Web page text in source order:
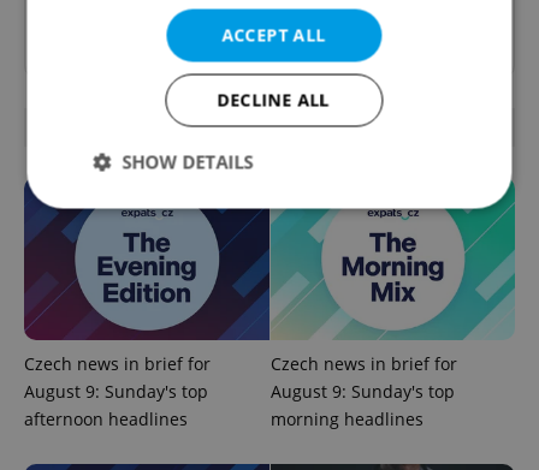
Want to see more from us? Select Expats.cz
preferred sourceon Google.
OTHER DAILY NEWS
Czech news in brief for
August 9: Sunday's top
afternoon headlines
Czech news in brief for
August 9: Sunday's top
morning headlines
ACCEPT ALL
DECLINE ALL
SHOW DETAILS
Strictly necessary Performance
Targeting
Functionality
Strictly necessary cookies allow core website
functionality such as user login and account
management. The website cannot be used properly
without strictly necessary cookies.
Provider